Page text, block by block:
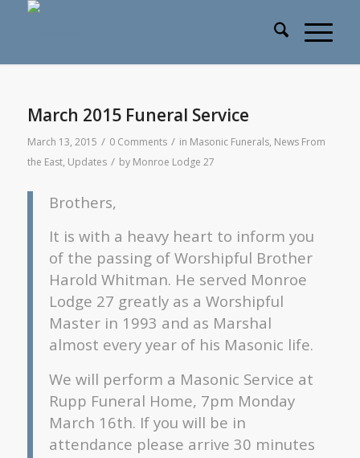
March 2015 Funeral Service
March 13, 2015 / 0 Comments / in Masonic Funerals, News From
the East, Updates / by Monroe Lodge 27
Brothers,
It is with a heavy heart to inform you
of the passing of Worshipful Brother
Harold Whitman. He served Monroe
Lodge 27 greatly as a Worshipful
Master in 1993 and as Marshal
almost every year of his Masonic life.
We will perform a Masonic Service at
Rupp Funeral Home, 7pm Monday
March 16th. If you will be in
attendance please arrive 30 minutes